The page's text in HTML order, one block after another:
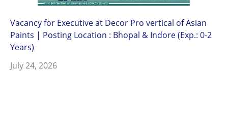
Vacancy for Executive at Decor Pro vertical of Asian
Paints | Posting Location : Bhopal & Indore (Exp.: 0-2
Years)
July 24, 2026